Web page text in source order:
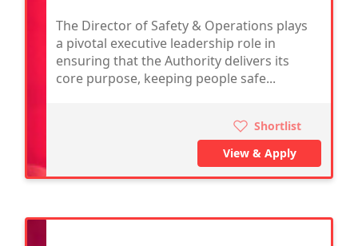
The Director of Safety & Operations plays
a pivotal executive leadership role in
ensuring that the Authority delivers its
core purpose, keeping people safe...
Shortlist
View & Apply